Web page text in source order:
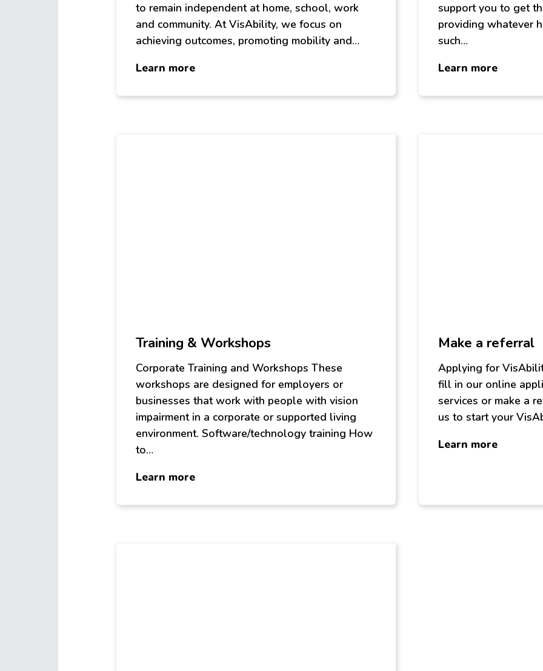
to remain independent at home, school, work
and community. At VisAbility, we focus on
achieving outcomes, promoting mobility and…
Learn moreabout
support you to get
providing whatever
such…
Learn moreabout
Services
Training & Workshops
Corporate Training and Workshops These
workshops are designed for employers or
businesses that work with people with vision
impairment in a corporate or supported living
environment. Software/technology training How
to…
Learn moreabout
&
Make a referral
Applying for
fill in our online
services or make a
us to start your
Learn moreabout